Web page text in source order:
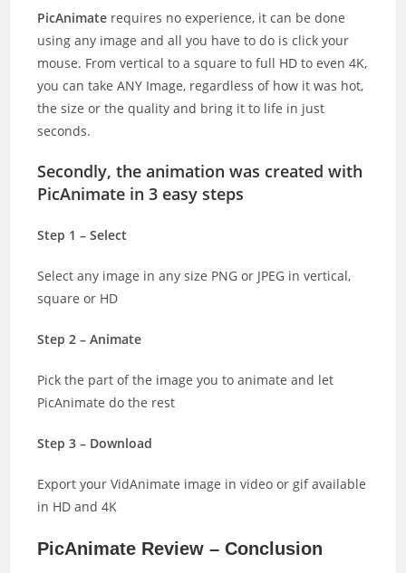
PicAnimate requires no experience, it can be done
using any image and all you have to do is click your
mouse. From vertical to a square to full HD to even 4K,
you can take ANY Image, regardless of how it was hot,
the size or the quality and bring it to life in just
seconds.
Secondly, the animation was created with
PicAnimate in 3 easy steps
Step 1 – Select
Select any image in any size PNG or JPEG in vertical,
square or HD
Step 2 – Animate
Pick the part of the image you to animate and let
PicAnimate do the rest
Step 3 – Download
Export your VidAnimate image in video or gif available
in HD and 4K
PicAnimate Review – Conclusion